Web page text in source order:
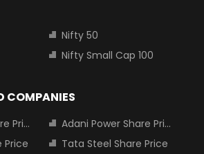
Nifty 50
Nifty Small Cap 100
COMPANIES
Adani Power Share Price
Price
Tata Steel Share Price